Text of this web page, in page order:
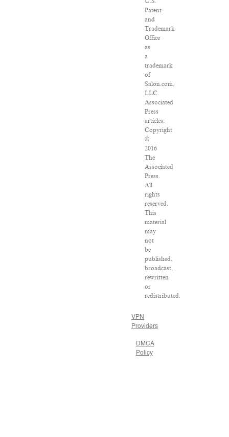
Patent
and
Trademark
Office
as
a
trademark
of
Salon.com,
LLC.
Associated
Press
articles:
Copyright
©
2016
The
Associated
Press.
All
rights
reserved.
This
material
may
not
be
published,
broadcast,
rewritten
or
redistributed.
VPN
Providers
DMCA
Policy